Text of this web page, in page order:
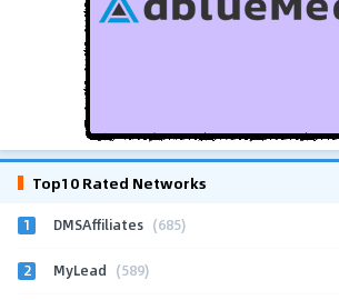
Top10 Rated Networks
1 DMSAffiliates (685)
2 MyLead (589)